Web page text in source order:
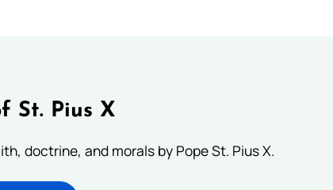
St. Pius X
doctrine, and morals by Pope St. Pius X.